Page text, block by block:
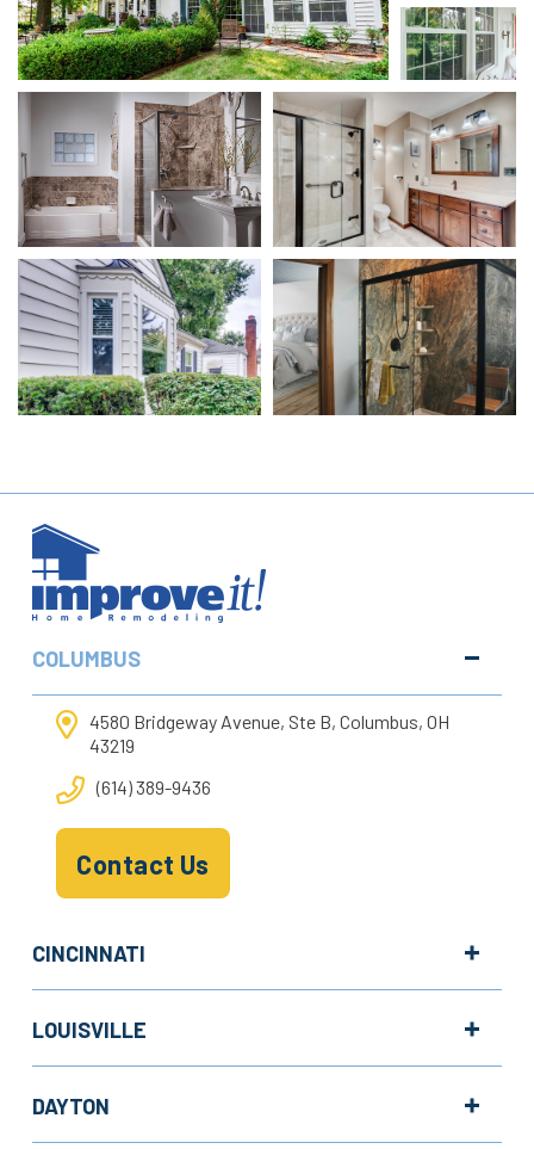
COLUMBUS
4580 Bridgeway Avenue, Ste B, Columbus, OH
43219
(614) 389-9436
Contact Us
CINCINNATI
LOUISVILLE
DAYTON